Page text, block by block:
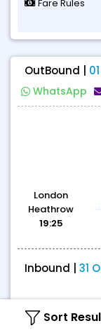
Fare Rules
OutBound |
WhatsApp
London
Heathrow
19:25
Inbound | 31
Sort